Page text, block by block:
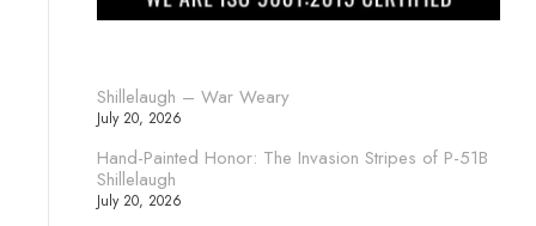
Shillelaugh – War Weary
July 20, 2026
Hand-Painted Honor: The Invasion Stripes of P-51B
Shillelaugh
July 20, 2026